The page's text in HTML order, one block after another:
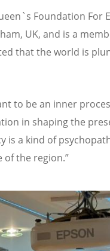
Foundation For
UK, and is a
that the world is
to be an inner
in shaping the
is a kind of
of the region.”